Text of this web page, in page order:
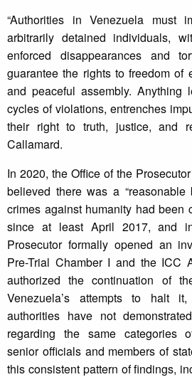
“Authorities in Venezuela must
arbitrarily detained individuals,
enforced disappearances and
guarantee the rights to freedom of
and peaceful assembly. Anything
cycles of violations, entrenches
their right to truth, justice, and
Callamard.
In 2020, the Office of the
believed there was a “reasonable
crimes against humanity had been
since at least April 2017, and
Prosecutor formally opened an
Pre-Trial Chamber I and the ICC
authorized the continuation of
Venezuela’s attempts to halt
authorities have not
regarding the same categories
senior officials and members of
this consistent pattern of findings,